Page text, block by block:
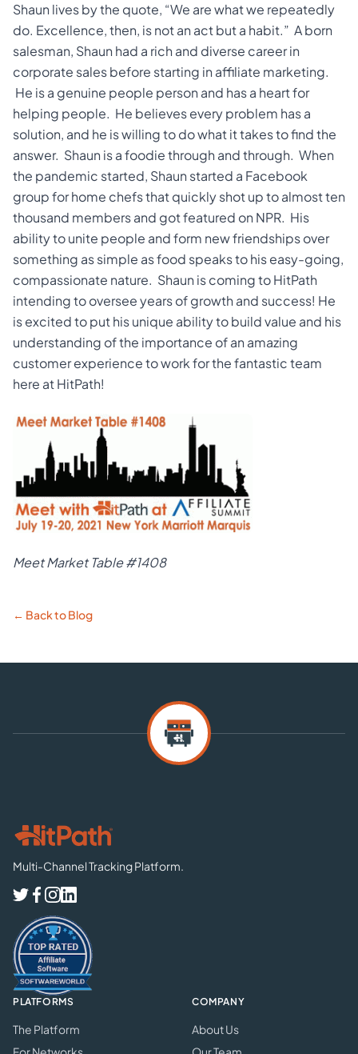
Shaun lives by the quote, “We are what we repeatedly
do. Excellence, then, is not an act but a habit.” A born
salesman, Shaun had a rich and diverse career in
corporate sales before starting in affiliate marketing.
He is a genuine people person and has a heart for
helping people. He believes every problem has a
solution, and he is willing to do what it takes to find the
answer. Shaun is a foodie through and through. When
the pandemic started, Shaun started a Facebook
group for home chefs that quickly shot up to almost ten
thousand members and got featured on NPR. His
ability to unite people and form new friendships over
something as simple as food speaks to his easy-going,
compassionate nature. Shaun is coming to HitPath
intending to oversee years of growth and success! He
is excited to put his unique ability to build value and his
understanding of the importance of an amazing
customer experience to work for the fantastic team
here at HitPath!
Meet Market Table #1408
← Back to Blog
Multi-Channel Tracking Platform.
PLATFORMS
The Platform
COMPANY
About Us